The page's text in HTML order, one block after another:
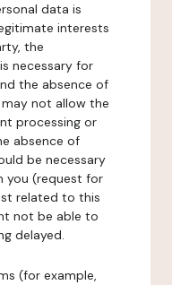
data is
interests
the
necessary for
the absence of
not allow the
processing or
absence of
be necessary
you (request for
related to this
not be able to
delayed.
(for example,